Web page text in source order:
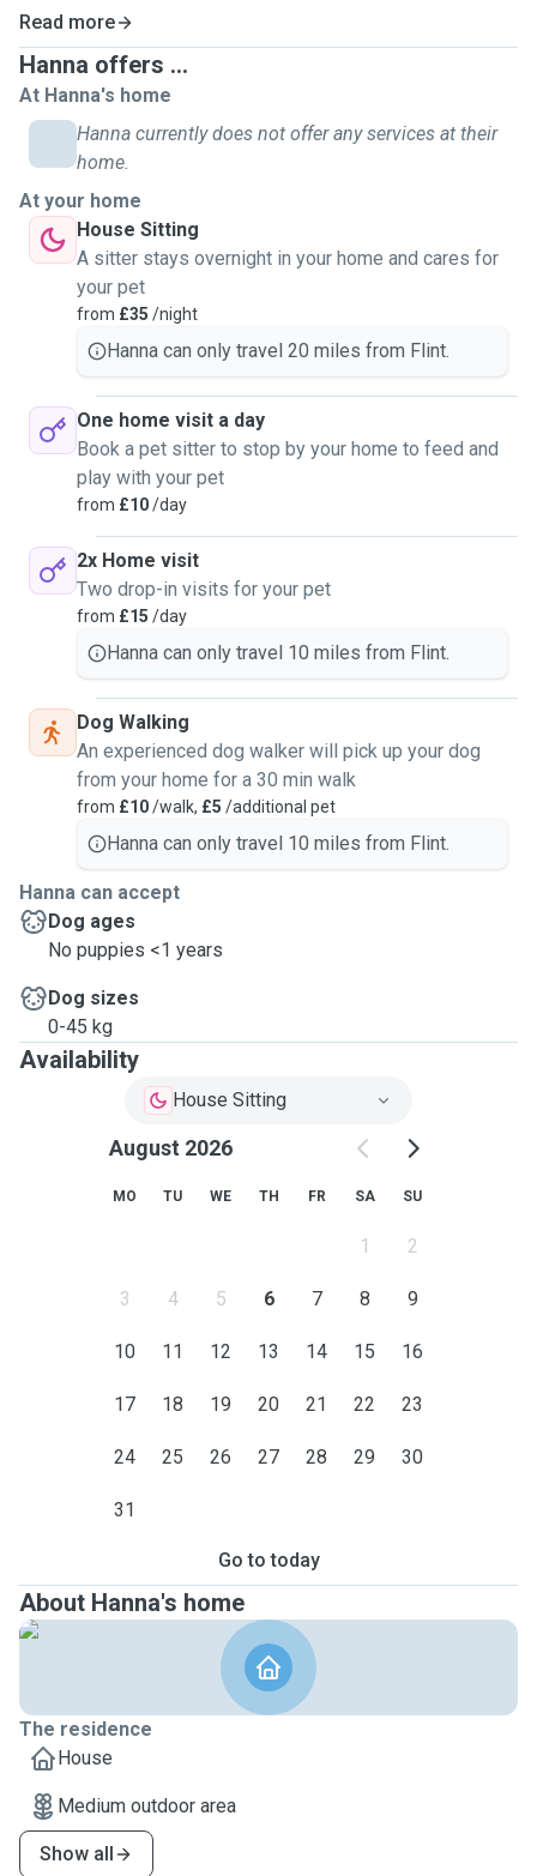
with me 🐕🪽🤍
I miss having a dog to take for a walk & giving a dog lots of
love and cuddles. As it isn't good time for me to have
another dog myself full-time, would love to give your dogs
the walks they need and any overnight stays when needed,
dogs now and again for walks when they are busy, so have
had experience with many dog breeds over the years, from
a Dutch shepherd, border collie to a smaller terrier breed
and spaniel breed dogs.
Really enjoy a moel famau walk when the weather is
always walk around Flint Estuary by the castle with my
border collie as its only down the road from my home.
Will be doing the dog walking mainly based in Flint and
some surrounding areas within 10 miles radius.
Home sitting I can go further of 20 miles from my home for
dog sitting at your home. I have high standards when it
comes to making sure a dog has its daily routine and walks
for and sending the owner photos of them being happy and
looked after unless they would prefer not to.
Friday's are the only day unavailable for dog walking, but I
can overnight stays on Fridays with plenty of notice.
Read more
Hanna offers ...
At Hanna's home
Hanna currently does not offer any services at their
home.
At your home
House Sitting
A sitter stays overnight in your home and cares for
your pet
from £35 /night
Hanna can only travel 20 miles from Flint.
One home visit a day
Book a pet sitter to stop by your home to feed and
play with your pet
from £10/day
2x Home visit
Two drop-in visits for your pet
from £15 /day
Hanna can only travel 10 miles from Flint.
Dog Walking
An experienced dog walker will pick up your dog
from your home for a 30 min walk
from £10/walk, £5 /additional pet
Hanna can only travel 10 miles from Flint.
Hanna can accept
Dog ages
No puppies <1 years
Dog sizes
0-45 kg
Availability
House Sitting
August 2026
MO TU WE TH FR SA SU
1 2
3 4 5 6 7 8 9
10 11 12 13 14 15 16
17 18 19 20 21 22 23
24 25 26 27 28 29 30
31
Go to today
About Hanna's home
The residence
House
Medium outdoor area
Show all